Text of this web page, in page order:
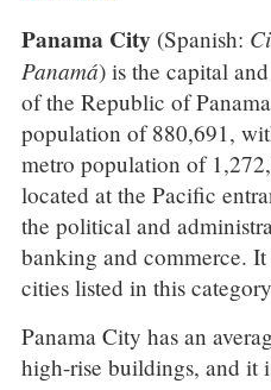
Panama City (Spanish:
Panamá) is the capital
of the Republic of
population of 880,691,
metro population of
located at the Pacific
the political and
banking and commerce.
cities listed in this
Panama City has an
high-rise buildings, and it